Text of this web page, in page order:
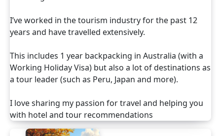
I’ve worked in the tourism industry for the past 12
years and have travelled extensively.
This includes 1 year backpacking in Australia (with a
Working Holiday Visa) but also a lot of destinations as
a tour leader (such as Peru, Japan and more).
I love sharing my passion for travel and helping you
with hotel and tour recommendations